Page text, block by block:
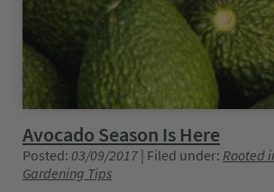
Avocado Season Is Here
Posted: 03/09/2017| Filed under:Rooted
Gardening Tips